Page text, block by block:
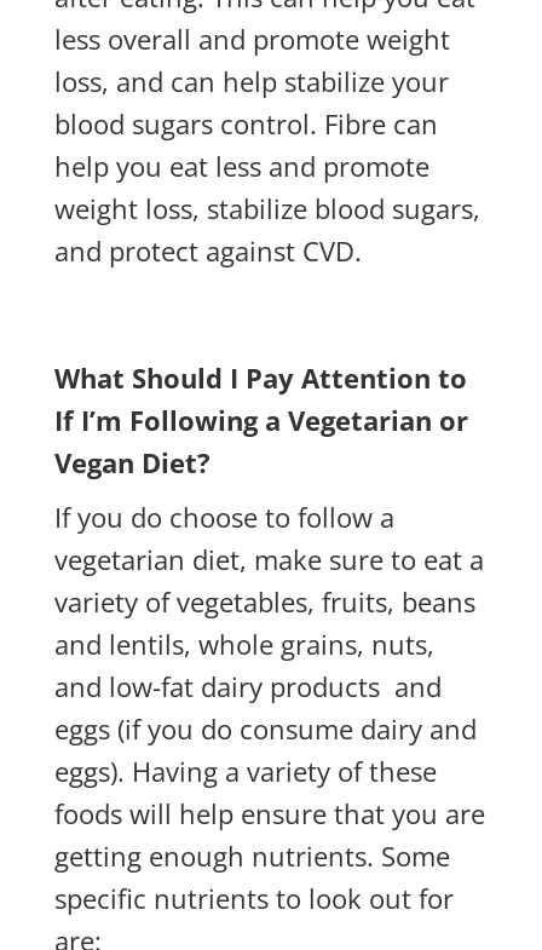
less overall and promote weight
loss, and can help stabilize your
blood sugars control. Fibre can
help you eat less and promote
weight loss, stabilize blood sugars,
and protect against CVD.
What Should I Pay Attention to
If I’m Following a Vegetarian or
Vegan Diet?
If you do choose to follow a
vegetarian diet, make sure to eat a
variety of vegetables, fruits, beans
and lentils, whole grains, nuts,
and low-fat dairy products and
eggs (if you do consume dairy and
eggs). Having a variety of these
foods will help ensure that you are
getting enough nutrients. Some
specific nutrients to look out for
are: